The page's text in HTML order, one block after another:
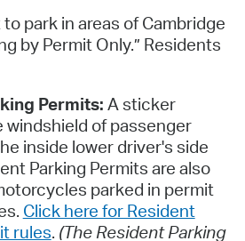
park in areas of Cambridge
by Permit Only.” Residents
Permits: A sticker
windshield of passenger
inside lower driver's side
Parking Permits are also
parked in permit
Click here for Resident
rules. (The Resident Parking